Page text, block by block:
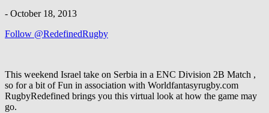
- October 18, 2013
Follow @RedefinedRugby
This weekend Israel take on Serbia in a ENC Division 2B Match ,
so for a bit of Fun in association with Worldfantasyrugby.com
RugbyRedefined brings you this virtual look at how the game may
go.